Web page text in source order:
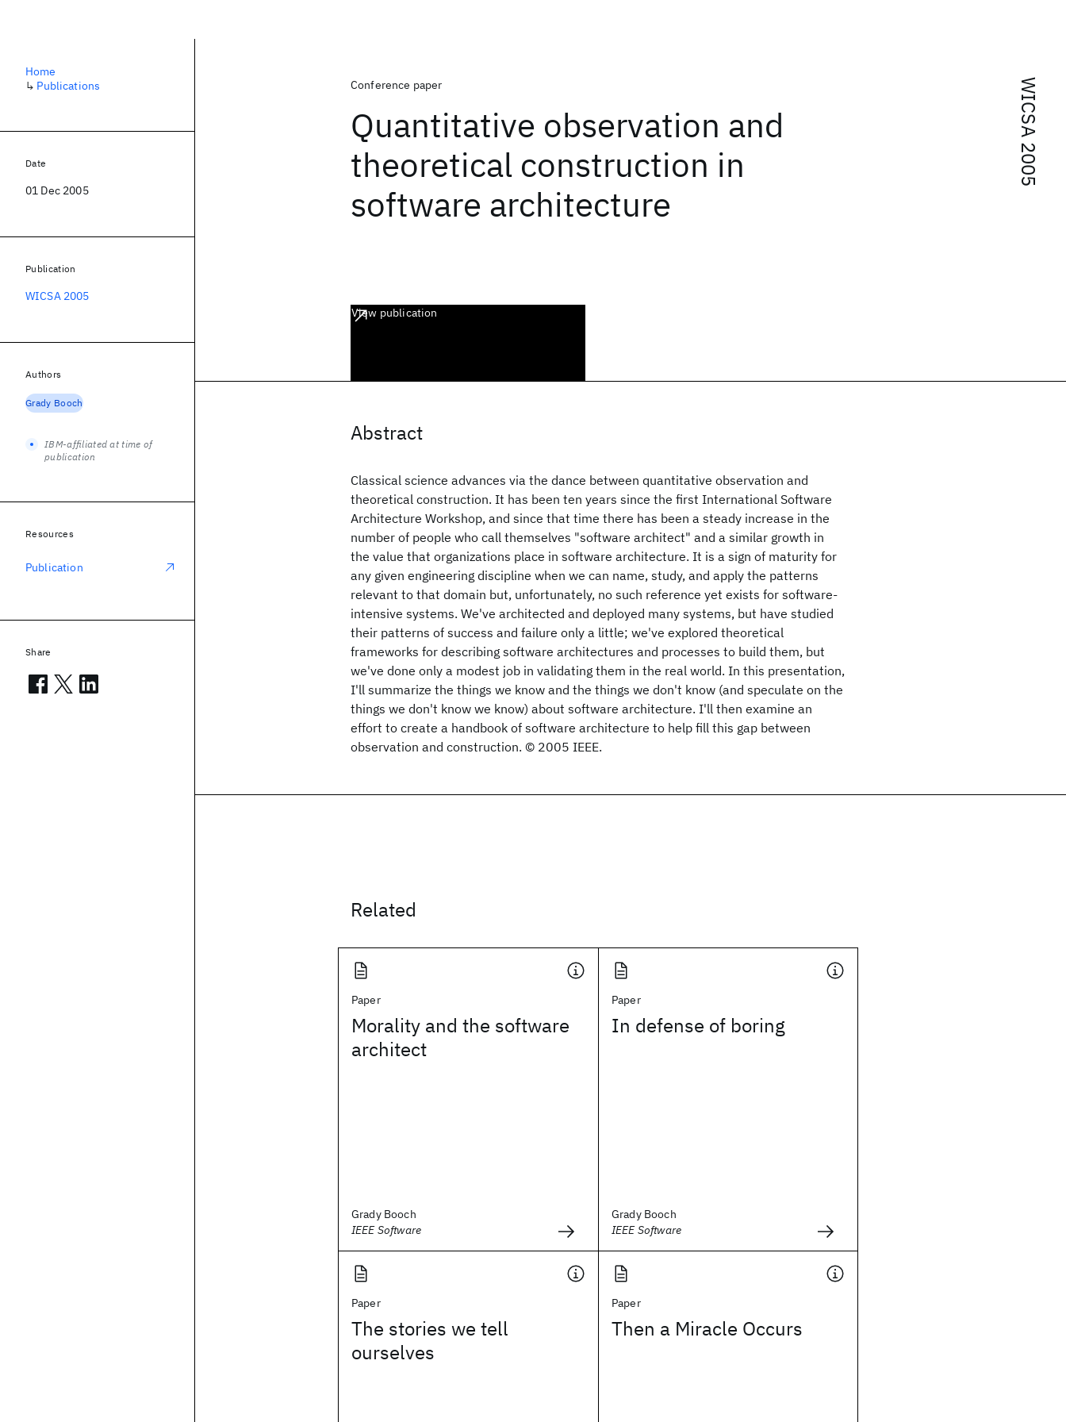
WICSA 2005
Conference paper
Quantitative observation and
theoretical construction in
software architecture
View publication
Abstract
Classical science advances via the dance between quantitative observation and
theoretical construction. It has been ten years since the first International Software
Architecture Workshop, and since that time there has been a steady increase in the
number of people who call themselves "software architect" and a similar growth in
the value that organizations place in software architecture. It is a sign of maturity for
any given engineering discipline when we can name, study, and apply the patterns
relevant to that domain but, unfortunately, no such reference yet exists for software-
intensive systems. We've architected and deployed many systems, but have studied
their patterns of success and failure only a little; we've explored theoretical
frameworks for describing software architectures and processes to build them, but
we've done only a modest job in validating them in the real world. In this presentation,
I'll summarize the things we know and the things we don't know (and speculate on the
things we don't know we know) about software architecture. I'll then examine an
effort to create a handbook of software architecture to help fill this gap between
observation and construction. © 2005 IEEE.
Related
Paper
Morality and the software
architect
Grady Booch
IEEE Software
Paper
In defense of boring
Grady Booch
IEEE Software
Paper
The stories we tell
ourselves
Paper
Then a Miracle Occurs
Home
↳ Publications
Date
01 Dec 2005
Publication
WICSA 2005
Authors
Grady Booch
IBM-affiliated at time of
publication
Resources
Publication
Share